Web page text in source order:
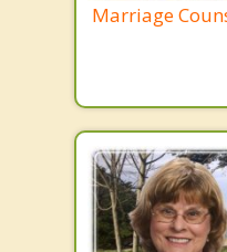
Marriage